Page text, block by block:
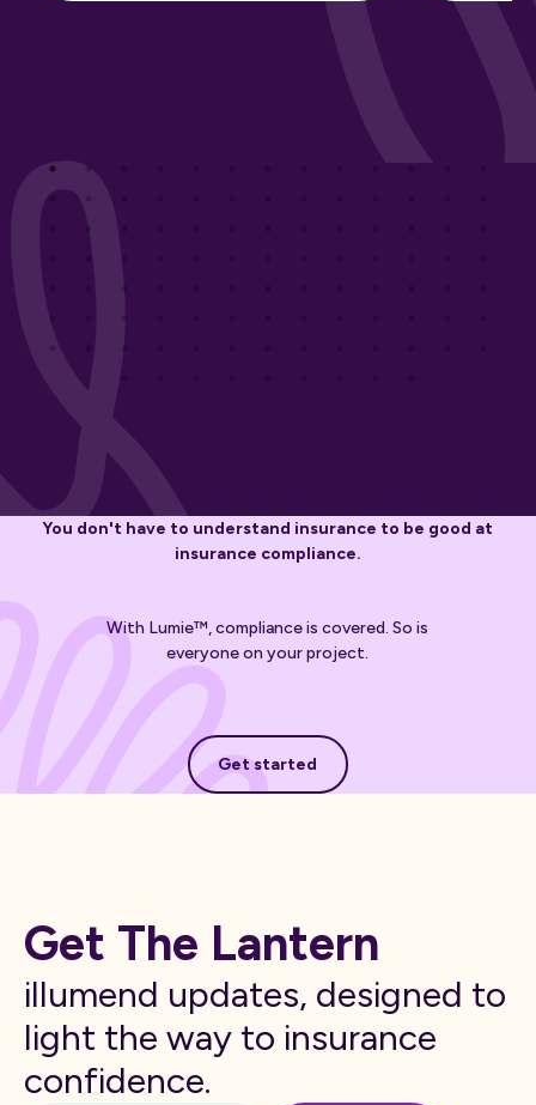
You don't have to understand insurance to be good at
insurance compliance.
With Lumie™, compliance is covered. So is
everyone on your project.
Get started
Get started
Get The Lantern
illumend updates, designed to
light the way to insurance
confidence.